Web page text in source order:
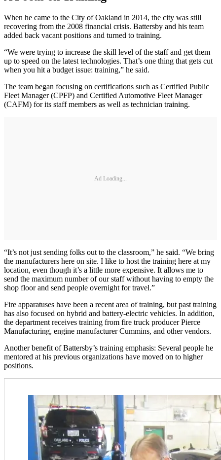
When he came to the City of Oakland in 2014, the city was still
recovering from the 2008 financial crisis. Battersby and his team
added back vacant positions and turned to training.
“We were trying to increase the skill level of the staff and get them
up to speed on the latest technologies. That’s one thing that gets cut
when you hit a budget issue: training,” he said.
The team began focusing on certifications such as Certified Public
Fleet Manager (CPFP) and Certified Automotive Fleet Manager
(CAFM) for its staff members as well as technician training.
Ad Loading...
“It’s not just sending folks out to the classroom,” he said. “We bring
the manufacturers here on site. I like to host the training here at my
location, even though it’s a little more expensive. It allows me to
send the maximum number of our staff without having to empty the
shop floor and send people overnight for travel.”
Fire apparatuses have been a recent area of training, but past training
has also focused on hybrid and battery-electric vehicles. In addition,
the department receives training from fire truck producer Pierce
Manufacturing, engine manufacturer Cummins, and other vendors.
Another benefit of Battersby’s training emphasis: Several people he
mentored at his previous organizations have moved on to higher
positions.